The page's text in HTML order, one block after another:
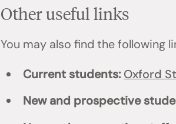
Other useful links
You may also find the following
Current students: Oxford
New and prospective